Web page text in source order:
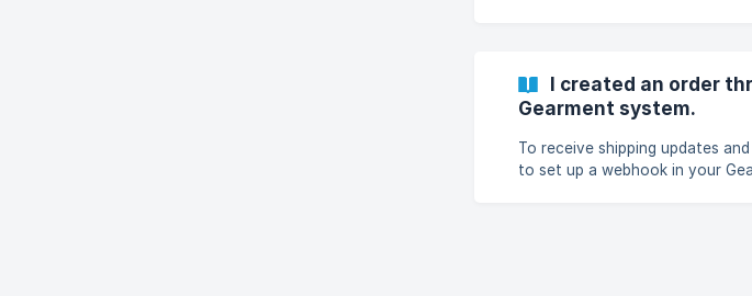
I created an order
Gearment system.
To receive shipping updates
to set up a webhook in your Gearment account.